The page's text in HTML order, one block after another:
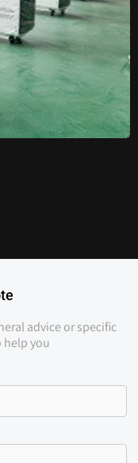
advice or specific
help you